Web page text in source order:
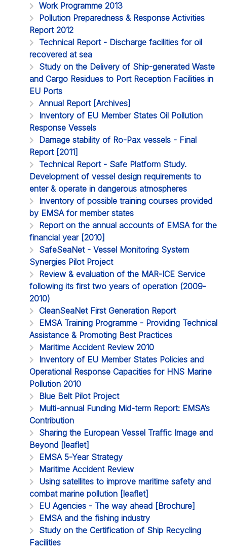
Work Programme 2013
Pollution Preparedness & Response Activities
Report 2012
Technical Report - Discharge facilities for oil
recovered at sea
Study on the Delivery of Ship-generated Waste
and Cargo Residues to Port Reception Facilities in
EU Ports
Annual Report [Archives]
Inventory of EU Member States Oil Pollution
Response Vessels
Damage stability of Ro-Pax vessels - Final
Report [2011]
Technical Report - Safe Platform Study.
Development of vessel design requirements to
enter & operate in dangerous atmospheres
Inventory of possible training courses provided
by EMSA for member states
Report on the annual accounts of EMSA for the
financial year [2010]
SafeSeaNet - Vessel Monitoring System
Synergies Pilot Project
Review & evaluation of the MAR-ICE Service
following its first two years of operation (2009-
2010)
CleanSeaNet First Generation Report
EMSA Training Programme - Providing Technical
Assistance & Promoting Best Practices
Maritime Accident Review 2010
Inventory of EU Member States Policies and
Operational Response Capacities for HNS Marine
Pollution 2010
Blue Belt Pilot Project
Multi-annual Funding Mid-term Report: EMSA’s
Contribution
Sharing the European Vessel Traffic Image and
Beyond [leaflet]
EMSA 5-Year Strategy
Maritime Accident Review
Using satellites to improve maritime safety and
combat marine pollution [leaflet]
EU Agencies - The way ahead [Brochure]
EMSA and the fishing industry
Study on the Certification of Ship Recycling
Facilities